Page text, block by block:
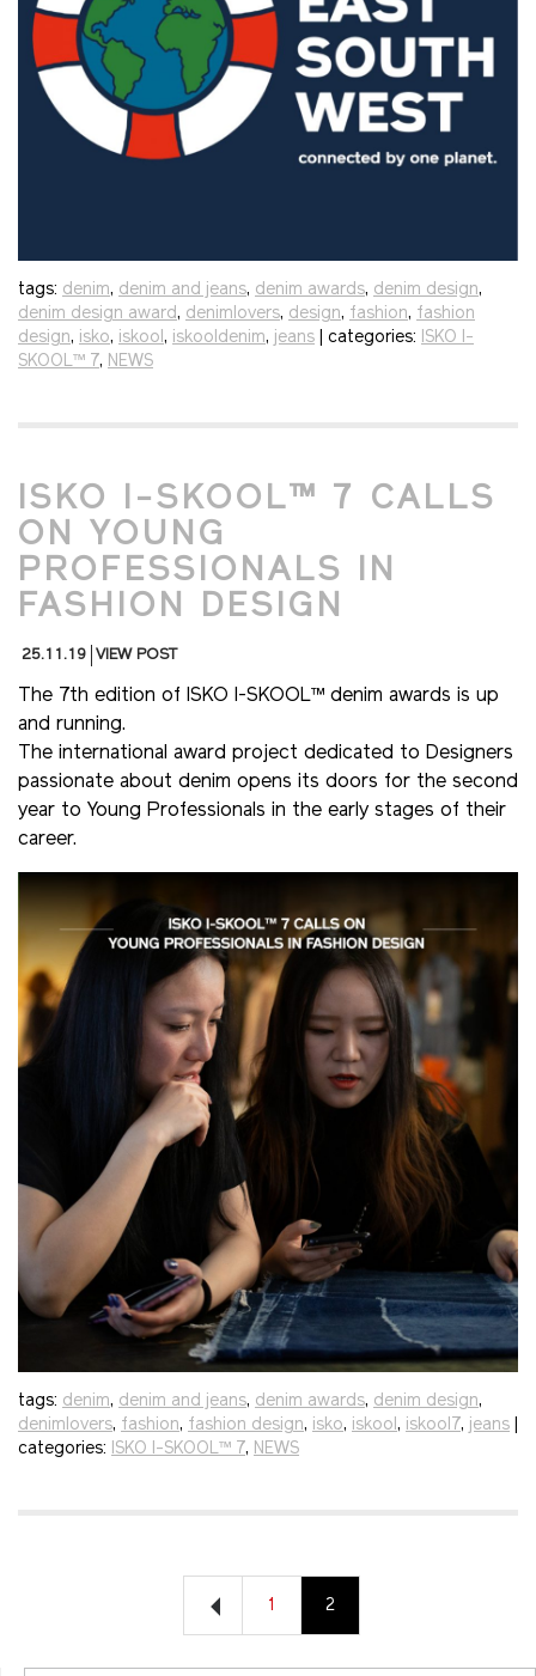
tags: denim, denim and jeans, denim awards, denim design,
denim design award, denimlovers, design, fashion, fashion
design, isko, iskool, iskooldenim, jeans | categories: ISKO I-
SKOOL™ 7, NEWS
ISKO I-SKOOL™ 7 CALLS
ON YOUNG
PROFESSIONALS IN
FASHION DESIGN
25.11.19 VIEW POST
The 7th edition of ISKO I-SKOOL™ denim awards is up
and running.
The international award project dedicated to Designers
passionate about denim opens its doors for the second
year to Young Professionals in the early stages of their
career.
tags: denim, denim and jeans, denim awards, denim design,
denimlovers, fashion, fashion design, isko, iskool, iskool7, jeans
categories: ISKO I-SKOOL™ 7, NEWS
1 2